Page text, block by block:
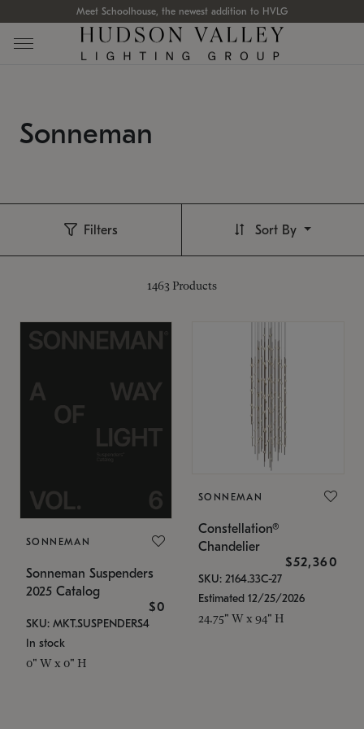
Meet Schoolhouse, the newest addition to HVLG
Sonneman
Filters
1463 Products
Sort By
SONNEMAN
Sonneman Suspenders
2025 Catalog
$0
SKU: MKT.SUSPENDERS4
In stock
0" W x 0" H
SONNEMAN
Constellation®
Chandelier
$52,360
SKU: 2164.33C-27
Estimated 12/25/2026
24.75" W x 94" H